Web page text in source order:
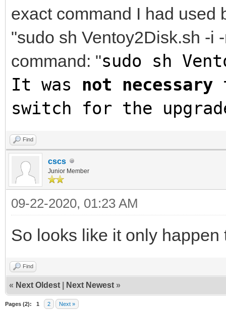
exact command I had used
"sudo sh Ventoy2Disk.sh -i
command: "sudo sh
It was not necessary
switch for the
Find
cscs
Junior Member
09-22-2020, 01:23 AM
So looks like it only
Find
« Next Oldest Next Newest »
Pages (2): 1 2 Next »